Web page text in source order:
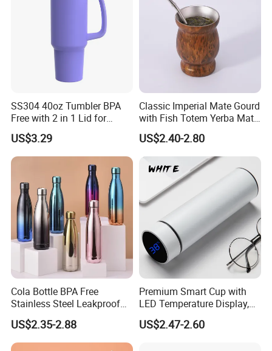
SS304 40oz Tumbler BPA
Free with 2 in 1 Lid for
Outdoor
US$3.29
Classic Imperial Mate Gourd
with Fish Totem Yerba Mate
Cup with Straw Metal Tea
Gourd Mug with Bombilla
for Coffee Gifts
US$2.40-2.80
Cola Bottle BPA Free
Stainless Steel Leakproof
64oz OEM/ODM Direct
Supplier Sports Bottle for
Outdoor Adventure
US$2.35-2.88
Premium Smart Cup with
LED Temperature Display,
Double Wall Stainless Steel
Insulated Flask for Daily
US$2.47-2.60